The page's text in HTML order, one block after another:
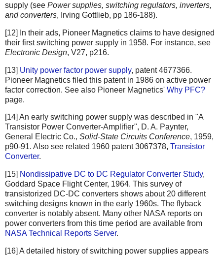
supply (see Power supplies, switching regulators, inverters,
and converters, Irving Gottlieb, pp 186-188).
[12] In their ads, Pioneer Magnetics claims to have designed
their first switching power supply in 1958. For instance, see
Electronic Design, V27, p216.
[13] Unity power factor power supply, patent 4677366.
Pioneer Magnetics filed this patent in 1986 on active power
factor correction. See also Pioneer Magnetics' Why PFC?
page.
[14] An early switching power supply was described in "A
Transistor Power Converter-Amplifier", D. A. Paynter,
General Electric Co., Solid-State Circuits Conference, 1959,
p90-91. Also see related 1960 patent 3067378, Transistor
Converter.
[15] Nondissipative DC to DC Regulator Converter Study,
Goddard Space Flight Center, 1964. This survey of
transistorized DC-DC converters shows about 20 different
switching designs known in the early 1960s. The flyback
converter is notably absent. Many other NASA reports on
power converters from this time period are available from
NASA Technical Reports Server.
[16] A detailed history of switching power supplies appears